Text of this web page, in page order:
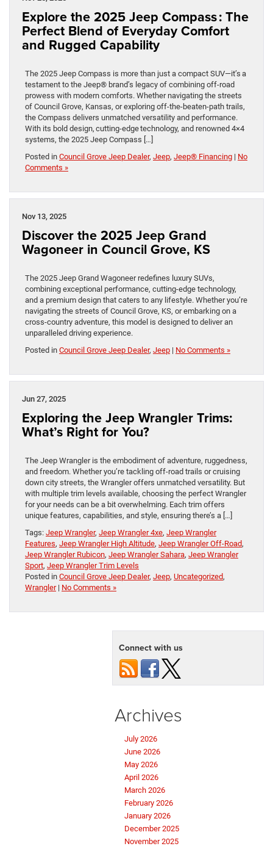
Explore the 2025 Jeep Compass : The
Perfect Blend of Everyday Comfort
and Rugged Capability
The 2025 Jeep Compass is more than just a compact SUV—it’s a
testament to the Jeep® brand’s legacy of combining off-road
prowess with modern comforts. Whether navigating the streets
of Council Grove, Kansas, or exploring off-the-beaten-path trails,
the Compass delivers unmatched versatility and performance.
With its bold design, cutting-edge technology, and renowned 4×4
systems, the 2025 Jeep Compass […]
Posted in Council Grove Jeep Dealer, Jeep, Jeep® Financing | No
Comments »
Nov 13, 2025
Discover the 2025 Jeep Grand
Wagoneer in Council Grove, KS
The 2025 Jeep Grand Wagoneer redefines luxury SUVs,
combining exceptional performance, cutting-edge technology,
and a premium design that caters to any lifestyle. Whether you’re
navigating the streets of Council Grove, KS, or embarking on a
cross-country adventure, this model is designed to deliver an
unparalleled driving experience.
Posted in Council Grove Jeep Dealer, Jeep | No Comments »
Jun 27, 2025
Exploring the Jeep Wrangler Trims:
What’s Right for You?
The Jeep Wrangler is the embodiment of adventure, ruggedness,
and freedom. Whether you’re tackling off-road trails or cruising
down city streets, the Wrangler offers unmatched versatility. But
with multiple trim levels available, choosing the perfect Wrangler
for your needs can be a bit overwhelming. Each trim offers
unique features, capabilities, and style, ensuring there’s a […]
Tags: Jeep Wrangler, Jeep Wrangler 4xe, Jeep Wrangler
Features, Jeep Wrangler High Altitude, Jeep Wrangler Off-Road,
Jeep Wrangler Rubicon, Jeep Wrangler Sahara, Jeep Wrangler
Sport, Jeep Wrangler Trim Levels
Posted in Council Grove Jeep Dealer, Jeep, Uncategorized,
Wrangler| No Comments »
Connect with us
Archives
July 2026
June 2026
May 2026
April 2026
March 2026
February 2026
January 2026
December 2025
November 2025